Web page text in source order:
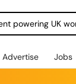
powering UK
Advertise Jobs